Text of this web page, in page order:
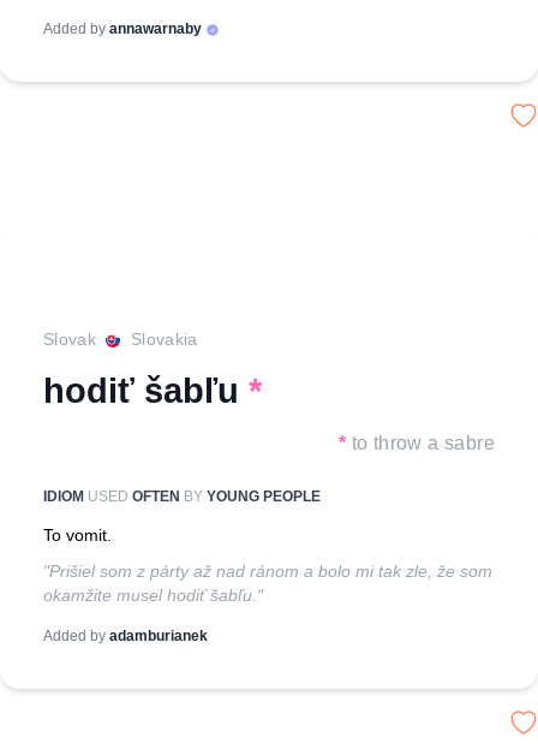
Added by annawarnaby
Slovak Slovakia
hodiť šabľu *
* to throw a sabre
IDIOM USED OFTEN BY YOUNG PEOPLE
To vomit.
"Prišiel som z párty až nad ránom a bolo mi tak zle, že som
okamžite musel hodiť šabľu."
Added by adamburianek